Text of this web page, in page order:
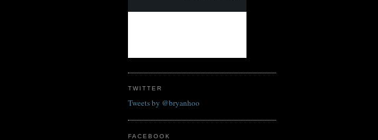
TWITTER
Tweets by @bryanhoo
FACEBOOK